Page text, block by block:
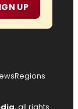
UP
Regions